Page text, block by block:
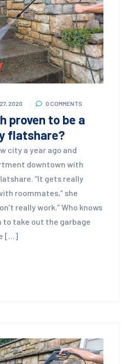
2020 0 COMMENTS
proven to be a
flatshare?
city a year ago and
downtown with
“It gets really
roommates,” she
really work.” Who knows
to take out the garbage
[…]